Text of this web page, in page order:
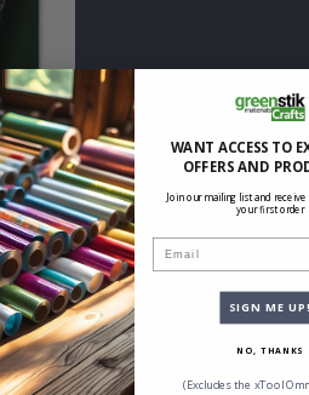
x 250mm Sheet
WANT ACCESS TO
OFFERS AND
Join our mailing list and receive
your first order
SIGN ME
NO, THANKS
(Excludes the xTool